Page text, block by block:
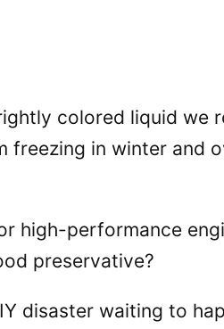
colored liquid we
freezing in winter and
high-performance
preservative?
disaster waiting to